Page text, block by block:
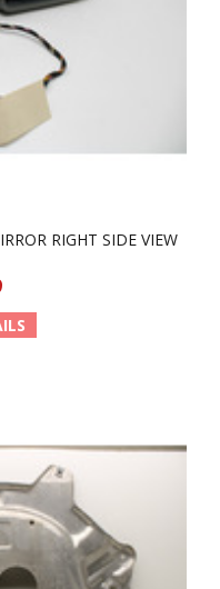
RIGHT SIDE VIEW